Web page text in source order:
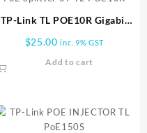
TP-Link TL POE10R Gigabit
$25.00 inc. 9% GST
Add to cart